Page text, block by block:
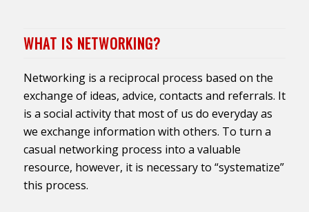
WHAT IS NETWORKING?
Networking is a reciprocal process based on the
exchange of ideas, advice, contacts and referrals. It
is a social activity that most of us do everyday as
we exchange information with others. To turn a
casual networking process into a valuable
resource, however, it is necessary to “systematize”
this process.